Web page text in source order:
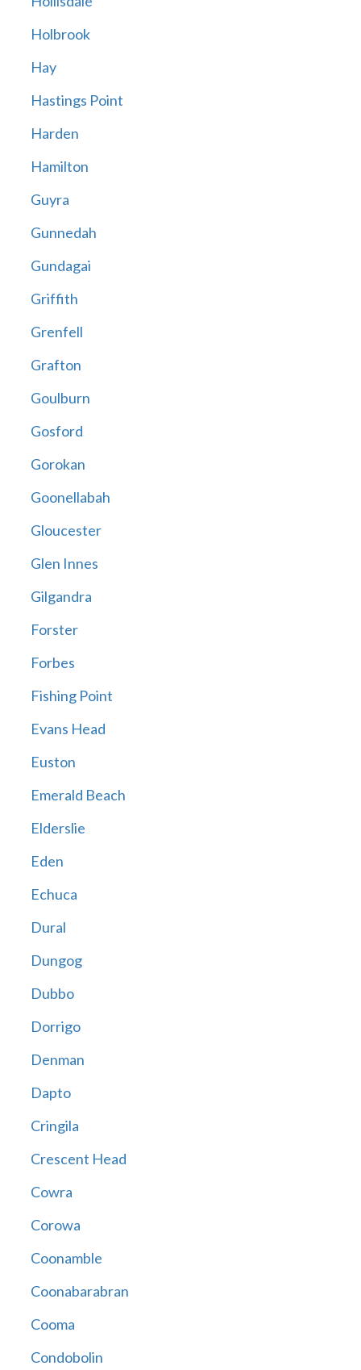
Holbrook
Hay
Hastings Point
Harden
Hamilton
Guyra
Gunnedah
Gundagai
Griffith
Grenfell
Grafton
Goulburn
Gosford
Gorokan
Goonellabah
Gloucester
Glen Innes
Gilgandra
Forster
Forbes
Fishing Point
Evans Head
Euston
Emerald Beach
Elderslie
Eden
Echuca
Dural
Dungog
Dubbo
Dorrigo
Denman
Dapto
Cringila
Crescent Head
Cowra
Corowa
Coonamble
Coonabarabran
Cooma
Condobolin